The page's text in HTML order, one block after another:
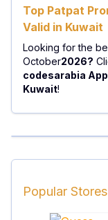
Top Patpat
Valid in Kuwait
Looking for the
October2026?
codesarabia App
Kuwait!
Popular Stores